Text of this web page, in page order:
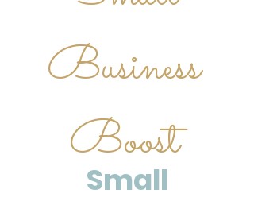
Small
Business
Boost